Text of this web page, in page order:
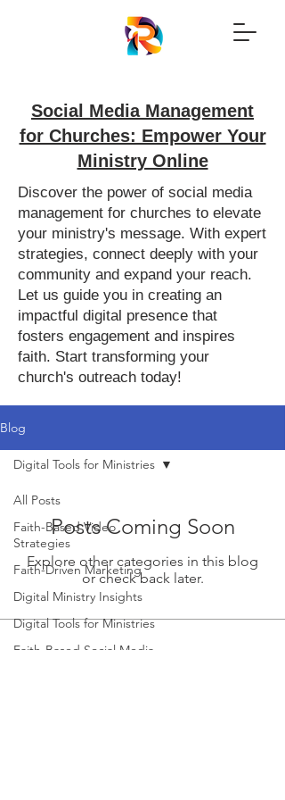
Social Media Management
for Churches: Empower Your
Ministry Online
Discover the power of social media
management for churches to elevate
your ministry's message. With expert
strategies, connect deeply with your
community and expand your reach.
Let us guide you in creating an
impactful digital presence that
fosters engagement and inspires
faith. Start transforming your
church's outreach today!
Blog
All Posts
Faith-Based Video
Strategies
Faith-Driven Marketing
Digital Ministry Insights
Digital Tools for Ministries
Faith-Based Social Media
Digital Tools for Ministries
Posts Coming Soon
Explore other categories in this blog
or check back later.